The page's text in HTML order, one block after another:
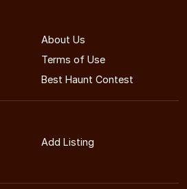
About Us
Terms of Use
Best Haunt Contest
Add Listing